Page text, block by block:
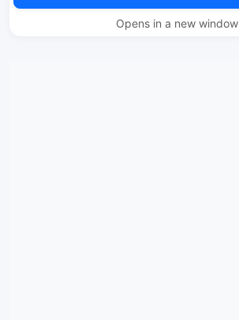
Opens in a new window